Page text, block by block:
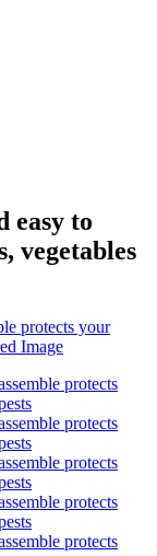
easy to
vegetables